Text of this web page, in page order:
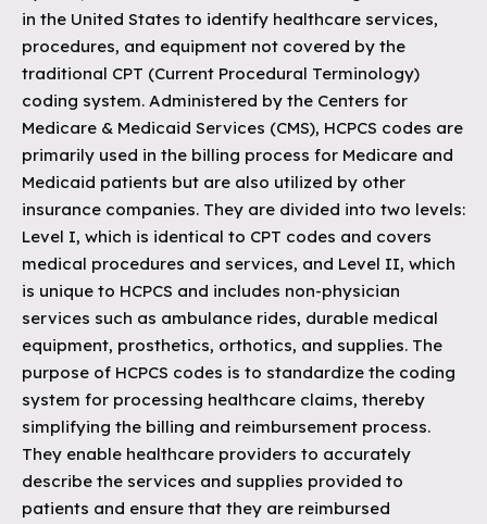
in the United States to identify healthcare services,
procedures, and equipment not covered by the
traditional CPT (Current Procedural Terminology)
coding system. Administered by the Centers for
Medicare & Medicaid Services (CMS), HCPCS codes are
primarily used in the billing process for Medicare and
Medicaid patients but are also utilized by other
insurance companies. They are divided into two levels:
Level I, which is identical to CPT codes and covers
medical procedures and services, and Level II, which
is unique to HCPCS and includes non-physician
services such as ambulance rides, durable medical
equipment, prosthetics, orthotics, and supplies. The
purpose of HCPCS codes is to standardize the coding
system for processing healthcare claims, thereby
simplifying the billing and reimbursement process.
They enable healthcare providers to accurately
describe the services and supplies provided to
patients and ensure that they are reimbursed